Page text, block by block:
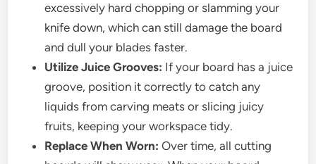
excessively hard chopping or slamming your
knife down, which can still damage the board
and dull your blades faster.
Utilize Juice Grooves: If your board has a juice
groove, position it correctly to catch any
liquids from carving meats or slicing juicy
fruits, keeping your workspace tidy.
Replace When Worn: Over time, all cutting